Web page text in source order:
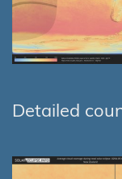
Detailed